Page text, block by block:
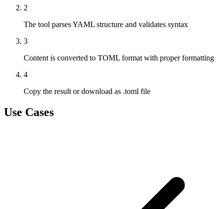
2
The tool parses YAML structure and validates syntax
3
Content is converted to TOML format with proper formatting
4
Copy the result or download as .toml file
Use Cases